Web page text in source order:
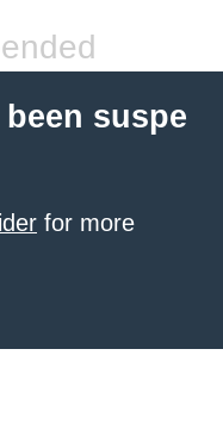
suspe
for more